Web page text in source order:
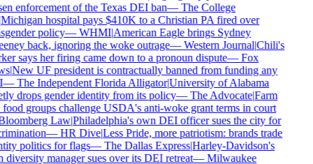
enforcement of the Texas DEI ban—The College
hospital pays $410K to a Christian PA fired over
policy—WHMI|American Eagle brings Sydney
back, ignoring the woke outrage—Western Journal|Chili's
says her firing came down to a pronoun dispute—Fox
|New UF president is contractually banned from funding any
The Independent Florida Alligator|University of Alabama
drops gender identity from its policy—The Advocate|Farm
groups challenge USDA's anti-woke grant terms in court
Law|Philadelphia's own DEI officer sues the city for
—HR Dive|Less Pride, more patriotism: brands trade
politics for flags—The Dallas Express|Harley-Davidson's
manager sues over its DEI retreat—Milwaukee